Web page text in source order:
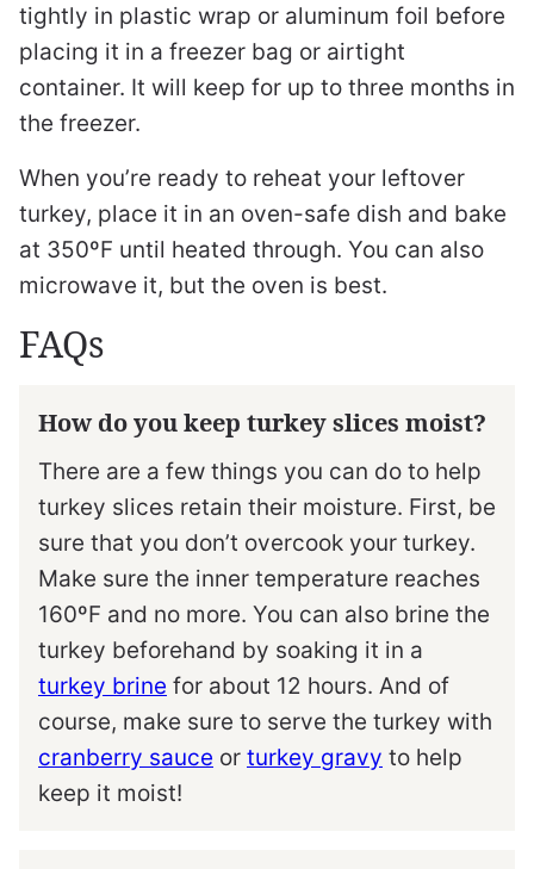
tightly in plastic wrap or aluminum foil before
placing it in a freezer bag or airtight
container. It will keep for up to three months in
the freezer.
When you’re ready to reheat your leftover
turkey, place it in an oven-safe dish and bake
at 350ºF until heated through. You can also
microwave it, but the oven is best.
FAQs
How do you keep turkey slices moist?
There are a few things you can do to help
turkey slices retain their moisture. First, be
sure that you don’t overcook your turkey.
Make sure the inner temperature reaches
160ºF and no more. You can also brine the
turkey beforehand by soaking it in a
turkey brine for about 12 hours. And of
course, make sure to serve the turkey with
cranberry sauce or turkey gravy to help
keep it moist!